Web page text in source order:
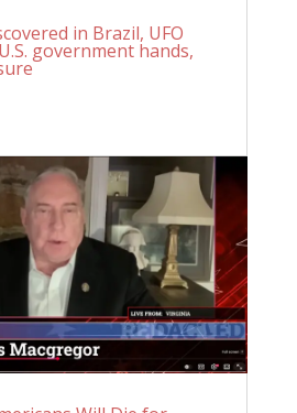
in Brazil, UFO
government hands,